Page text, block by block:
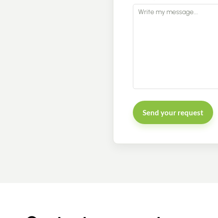
Send your request